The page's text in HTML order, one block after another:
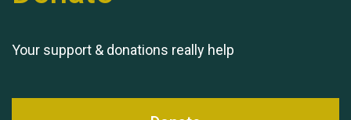
Your support & donations really help